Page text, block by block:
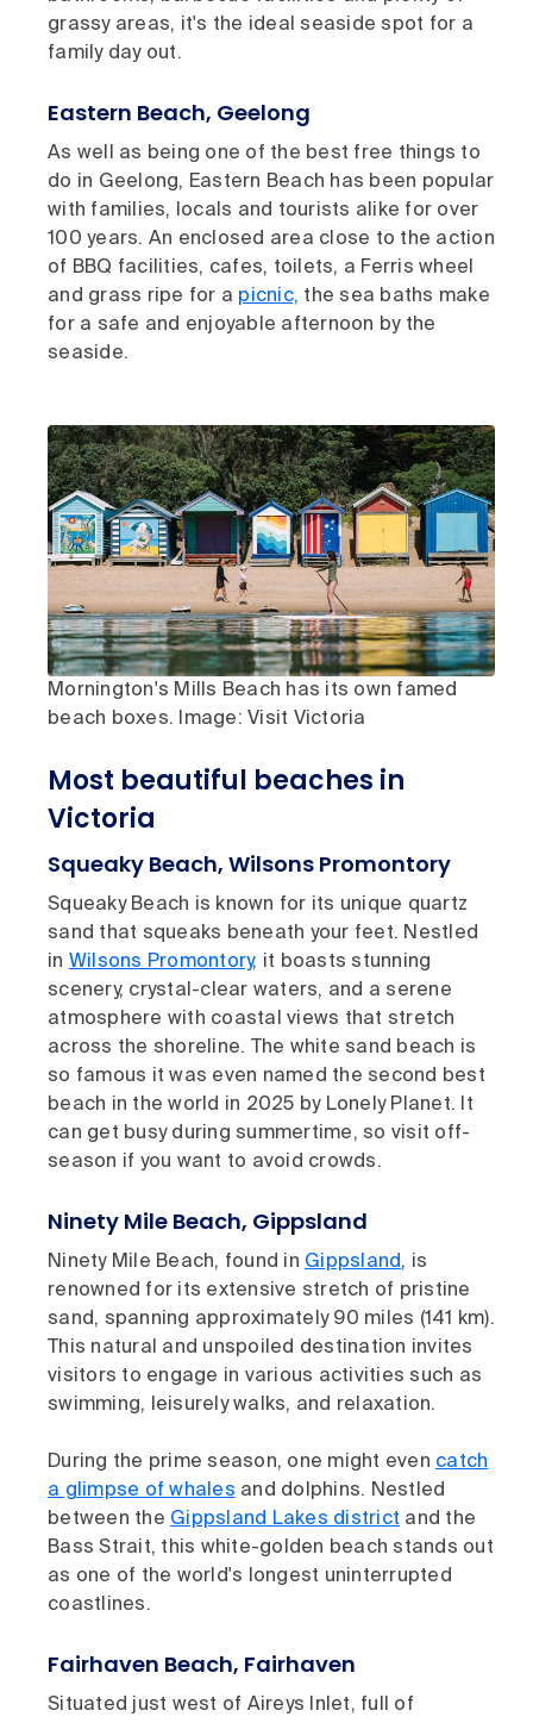
grassy areas, it's the ideal seaside spot for a
family day out.
Eastern Beach, Geelong
As well as being one of the best free things to
do in Geelong, Eastern Beach has been popular
with families, locals and tourists alike for over
100 years. An enclosed area close to the action
of BBQ facilities, cafes, toilets, a Ferris wheel
and grass ripe for a picnic, the sea baths make
for a safe and enjoyable afternoon by the
seaside.
Mornington's Mills Beach has its own famed
beach boxes. Image: Visit Victoria
Most beautiful beaches in
Victoria
Squeaky Beach, Wilsons Promontory
Squeaky Beach is known for its unique quartz
sand that squeaks beneath your feet. Nestled
in Wilsons Promontory, it boasts stunning
scenery, crystal-clear waters, and a serene
atmosphere with coastal views that stretch
across the shoreline. The white sand beach is
so famous it was even named the second best
beach in the world in 2025 by Lonely Planet. It
can get busy during summertime, so visit off-
season if you want to avoid crowds.
Ninety Mile Beach, Gippsland
Ninety Mile Beach, found in Gippsland, is
renowned for its extensive stretch of pristine
sand, spanning approximately 90 miles (141 km).
This natural and unspoiled destination invites
visitors to engage in various activities such as
swimming, leisurely walks, and relaxation.
During the prime season, one might even catch
a glimpse of whales and dolphins. Nestled
between the Gippsland Lakes district and the
Bass Strait, this white-golden beach stands out
as one of the world's longest uninterrupted
coastlines.
Fairhaven Beach, Fairhaven
Situated just west of Aireys Inlet, full of